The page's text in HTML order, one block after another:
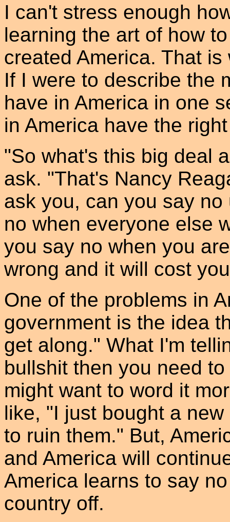
I can't stress enough
learning the art of how
created America. That
If I were to describe the
have in America in one
in America have the
"So what's this big deal
ask. "That's Nancy
ask you, can you say
no when everyone else
you say no when you
wrong and it will cost
One of the problems in
government is the idea
get along." What I'm
bullshit then you need
might want to word it
like, "I just bought a
to ruin them." But,
and America will
America learns to say
country off.